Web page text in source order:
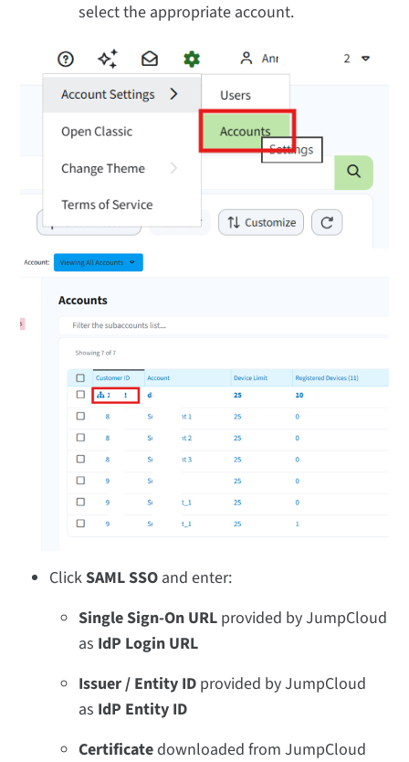
select the appropriate account.
ClickSAML SSO and enter:
Single Sign-On URL provided by JumpCloud
as IdP Login URL
Issuer / Entity ID provided by JumpCloud
as IdP Entity ID
Certificatedownloaded from JumpCloud